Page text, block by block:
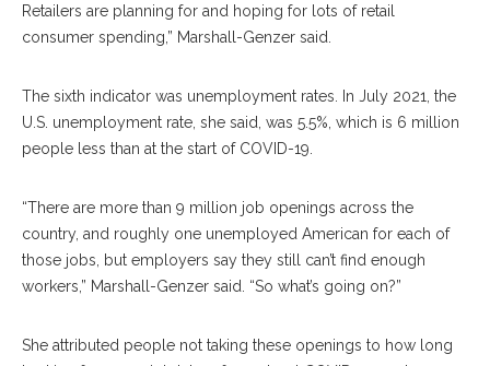
Retailers are planning for and hoping for lots of retail
consumer spending,” Marshall-Genzer said.
The sixth indicator was unemployment rates. In July 2021, the
U.S. unemployment rate, she said, was 5.5%, which is 6 million
people less than at the start of COVID-19.
“There are more than 9 million job openings across the
country, and roughly one unemployed American for each of
those jobs, but employers say they still can’t find enough
workers,” Marshall-Genzer said. “So what’s going on?”
She attributed people not taking these openings to how long